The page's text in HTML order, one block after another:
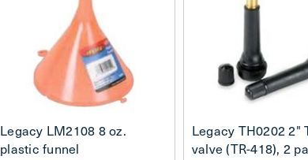
Legacy LM2108 8 oz.
plastic funnel
Legacy TH0202 2"
valve (TR-418), 2